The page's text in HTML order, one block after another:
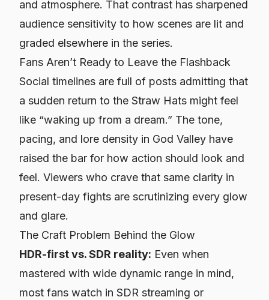
and atmosphere. That contrast has sharpened
audience sensitivity to how scenes are lit and
graded elsewhere in the series.
Fans Aren’t Ready to Leave the Flashback
Social timelines are full of posts admitting that
a sudden return to the Straw Hats might feel
like “waking up from a dream.” The tone,
pacing, and lore density in God Valley have
raised the bar for how action should look and
feel. Viewers who crave that same clarity in
present-day fights are scrutinizing every glow
and glare.
The Craft Problem Behind the Glow
HDR-first vs. SDR reality: Even when
mastered with wide dynamic range in mind,
most fans watch in SDR streaming or